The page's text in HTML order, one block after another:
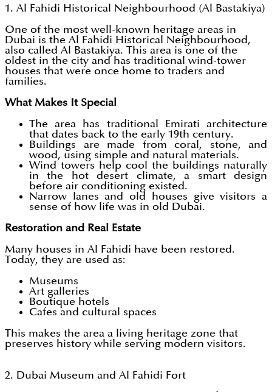
1. Al Fahidi Historical Neighbourhood (Al Bastakiya)
One of the most well-known heritage areas in
Dubai is the Al Fahidi Historical Neighbourhood,
also called Al Bastakiya. This area is one of the
oldest in the city and has traditional wind-tower
houses that were once home to traders and
families.
What Makes It Special
The area has traditional Emirati architecture
that dates back to the early 19th century.
Buildings are made from coral, stone, and
wood, using simple and natural materials.
Wind towers help cool the buildings naturally
in the hot desert climate, a smart design
before air conditioning existed.
Narrow lanes and old houses give visitors a
sense of how life was in old Dubai.
Restoration and Real Estate
Many houses in Al Fahidi have been restored.
Today, they are used as:
Museums
Art galleries
Boutique hotels
Cafes and cultural spaces
This makes the area a living heritage zone that
preserves history while serving modern visitors.
2. Dubai Museum and Al Fahidi Fort